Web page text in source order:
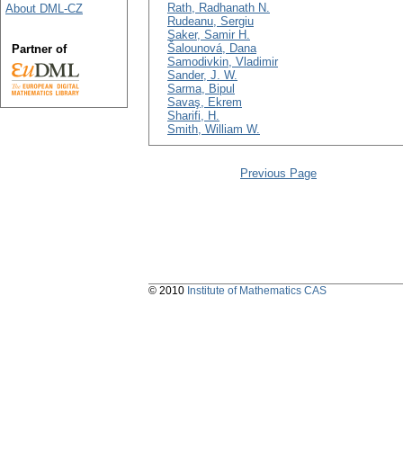
Rath, Radhanath N.
Rudeanu, Sergiu
Saker, Samir H.
Šalounová, Dana
Samodivkin, Vladimir
Sander, J. W.
Sarma, Bipul
Savaş, Ekrem
Sharifi, H.
Smith, William W.
Previous Page
About DML-CZ
Partner of
© 2010 Institute of Mathematics CAS